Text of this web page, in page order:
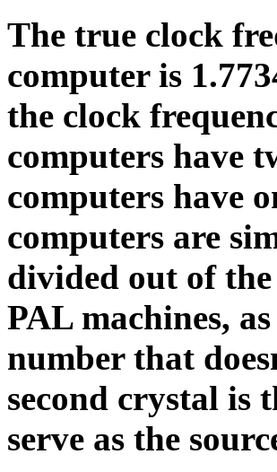
The true clock
computer is
the clock
computers have
computers have
computers are
divided out of
PAL machines,
number that
second crystal is
serve as the